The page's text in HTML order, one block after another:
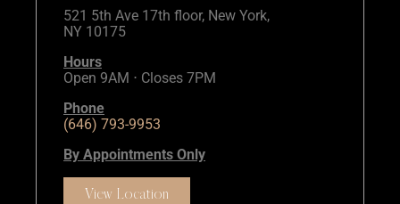
521 5th Ave 17th floor, New York,
NY 10175
Hours
Open 9AM ⋅ Closes 7PM
Phone
(646) 793-9953
By Appointments Only
View Location